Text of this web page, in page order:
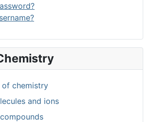
of chemistry
and ions